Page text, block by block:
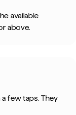
available
above.
few taps. They